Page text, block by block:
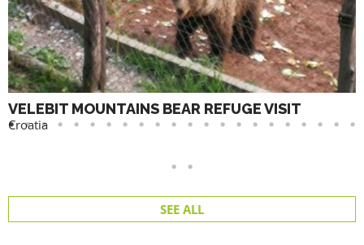
VELEBIT MOUNTAINS BEAR REFUGE VISIT
Croatia
SEE ALL